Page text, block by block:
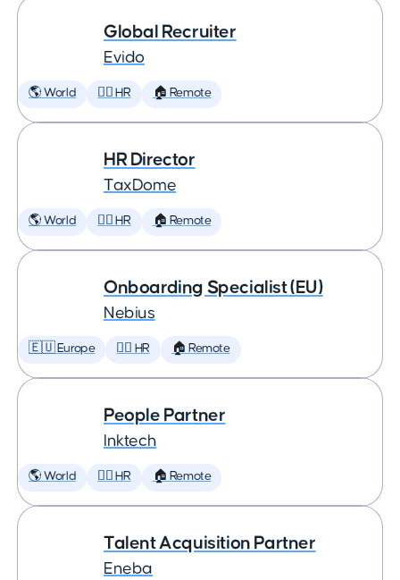
Global Recruiter
Evido
🌎 World 🕵️‍♀️ HR 🏠 Remote
HR Director
TaxDome
🌎 World 🕵️‍♀️ HR 🏠 Remote
Onboarding Specialist (EU)
Nebius
🇪🇺 Europe 🕵️‍♀️ HR 🏠 Remote
People Partner
Inktech
🌎 World 🕵️‍♀️ HR 🏠 Remote
Talent Acquisition Partner
Eneba